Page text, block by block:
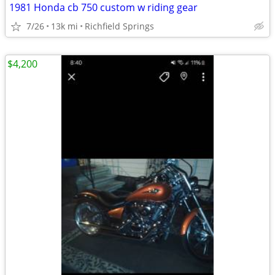
1981 Honda cb 750 custom w riding gear
7/26 13k mi Richfield Springs
$4,200